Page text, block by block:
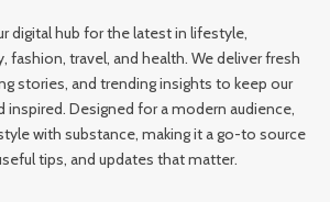
digital hub for the latest in lifestyle,
fashion, travel, and health. We deliver fresh
stories, and trending insights to keep our
inspired. Designed for a modern audience,
with substance, making it a go-to source
tips, and updates that matter.